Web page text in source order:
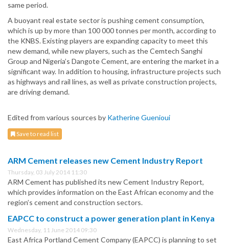
same period.
A buoyant real estate sector is pushing cement consumption,
which is up by more than 100 000 tonnes per month, according to
the KNBS. Existing players are expanding capacity to meet this
new demand, while new players, such as the Cemtech Sanghi
Group and Nigeria’s Dangote Cement, are entering the market in a
significant way. In addition to housing, infrastructure projects such
as highways and rail lines, as well as private construction projects,
are driving demand.
Edited from various sources by Katherine Guenioui
Save to read list
ARM Cement releases new Cement Industry Report
Thursday, 03 July 2014 11:30
ARM Cement has published its new Cement Industry Report,
which provides information on the East African economy and the
region’s cement and construction sectors.
EAPCC to construct a power generation plant in Kenya
Wednesday, 11 June 2014 09:30
East Africa Portland Cement Company (EAPCC) is planning to set